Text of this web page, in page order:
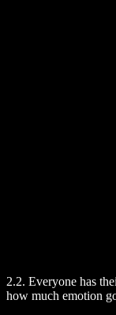
2.2. Everyone has
how much emotion